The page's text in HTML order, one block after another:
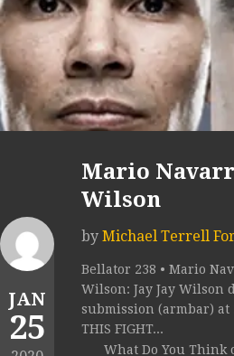
JAN
25
Mario
Wilson
by Michael Terrell
Bellator 238 • Mario
Wilson: Jay Jay Wilson
submission (armbar) at
THIS FIGHT...
What Do You Think